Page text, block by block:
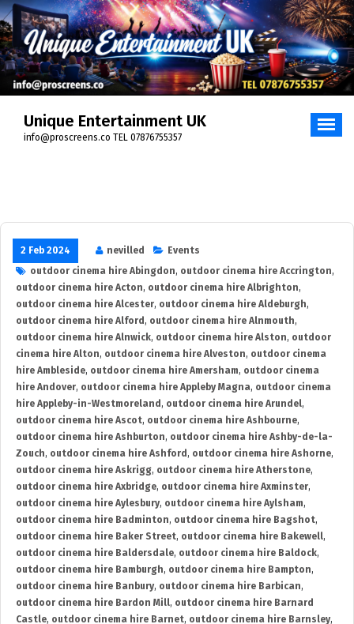
Skip
to
content
Unique Entertainment UK
info@proscreens.co TEL 07876755357
2 Feb 2024 nevilled
Events
outdoor cinema hire Abingdon, outdoor cinema hire Accrington,
outdoor cinema hire Acton, outdoor cinema hire Albrighton,
outdoor cinema hire Alcester, outdoor cinema hire Aldeburgh,
outdoor cinema hire Alford , outdoor cinema hire Alnmouth,
outdoor cinema hire Alnwick, outdoor cinema hire Alston, outdoor
cinema hire Alton, outdoor cinema hire Alveston, outdoor cinema
hire Ambleside, outdoor cinema hire Amersham, outdoor cinema
hire Andover, outdoor cinema hire Appleby Magna, outdoor cinema
hire Appleby-in-Westmoreland , outdoor cinema hire Arundel,
outdoor cinema hire Ascot, outdoor cinema hire Ashbourne,
outdoor cinema hire Ashburton, outdoor cinema hire Ashby-de-la-
Zouch, outdoor cinema hire Ashford , outdoor cinema hire Ashorne,
outdoor cinema hire Askrigg, outdoor cinema hire Atherstone,
outdoor cinema hire Axbridge, outdoor cinema hire Axminster,
outdoor cinema hire Aylesbury, outdoor cinema hire Aylsham,
outdoor cinema hire Badminton, outdoor cinema hire Bagshot,
outdoor cinema hire Baker Street, outdoor cinema hire Bakewell,
outdoor cinema hire Baldersdale, outdoor cinema hire Baldock,
outdoor cinema hire Bamburgh, outdoor cinema hire Bampton,
outdoor cinema hire Banbury, outdoor cinema hire Barbican,
outdoor cinema hire Bardon Mill, outdoor cinema hire Barnard
Castle, outdoor cinema hire Barnet, outdoor cinema hire Barnsley,